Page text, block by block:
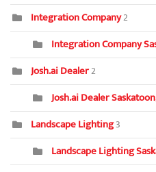
Integration Company2
Integration Company
Josh.ai Dealer2
Josh.ai Dealer
Landscape Lighting3
Landscape Lighting